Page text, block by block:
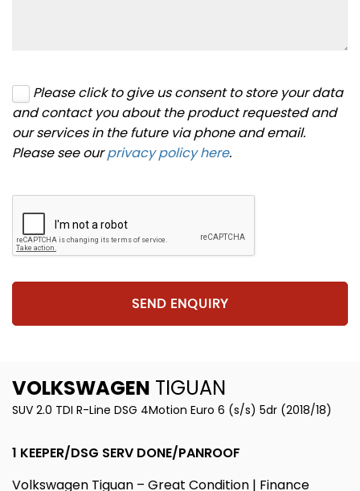
Please click to give us consent to store your data
and contact you about the product requested and
our services in the future via phone and email.
Please see ourprivacy policy here.
SEND ENQUIRY
VOLKSWAGEN TIGUAN
SUV 2.0 TDI R-Line DSG 4Motion Euro 6 (s/s) 5dr (2018/18)
1 KEEPER/DSG SERV DONE/PANROOF
Volkswagen Tiguan – Great Condition | Finance